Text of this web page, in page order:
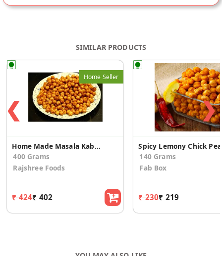
SIMILAR PRODUCTS
❮
Home Seller
Home Made Masala Kabuli Channa
400 Grams
Rajshree Foods
₹ 424₹ 402
Spicy Lemony Chick
140 Grams
Fab Box
₹ 230₹ 219
❯